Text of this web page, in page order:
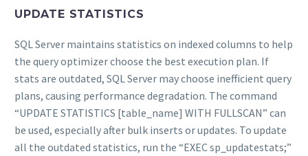
UPDATE STATISTICS
SQL Server maintains statistics on indexed columns to help
the query optimizer choose the best execution plan. If
stats are outdated, SQL Server may choose inefficient query
plans, causing performance degradation. The command
“UPDATE STATISTICS [table_name] WITH FULLSCAN” can
be used, especially after bulk inserts or updates. To update
all the outdated statistics, run the “EXEC sp_updatestats;”